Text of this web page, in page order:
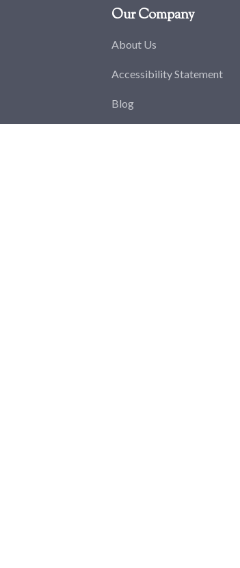
Our Company
About Us
Accessibility Statement
Blog